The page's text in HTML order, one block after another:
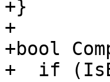
+}
+
+bool
+  if